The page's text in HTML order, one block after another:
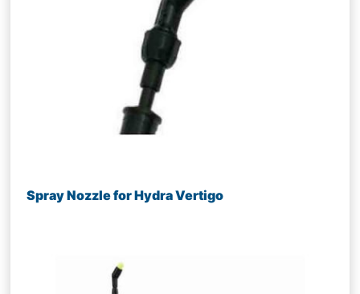
Spray Nozzle for Hydra Vertigo